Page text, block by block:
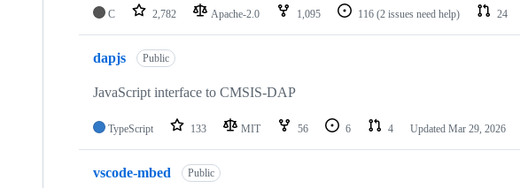
C 2,782 Apache-2.0 1,095 116 (2 issues need help) 24
dapjs Public
JavaScript interface to CMSIS-DAP
TypeScript 133 MIT 56 6 4 Updated Mar 29, 2026
vscode-mbed Public